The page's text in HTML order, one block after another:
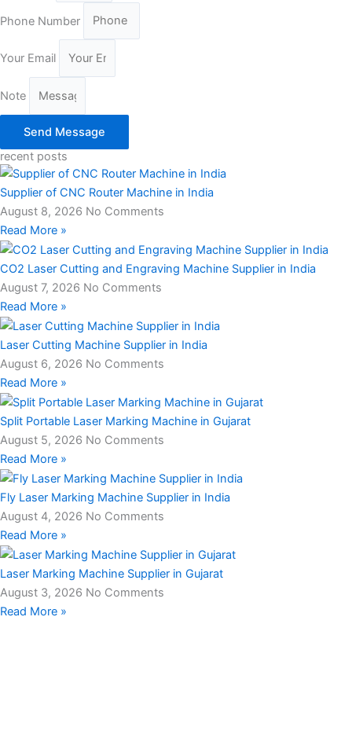
Phone Number
Your Email
Note
Send Message
recent posts
Supplier of CNC Router Machine in India
August 8, 2026 No Comments
Read More »
CO2 Laser Cutting and Engraving Machine Supplier in India
August 7, 2026 No Comments
Read More »
Laser Cutting Machine Supplier in India
August 6, 2026 No Comments
Read More »
Split Portable Laser Marking Machine in Gujarat
August 5, 2026 No Comments
Read More »
Fly Laser Marking Machine Supplier in India
August 4, 2026 No Comments
Read More »
Laser Marking Machine Supplier in Gujarat
August 3, 2026 No Comments
Read More »